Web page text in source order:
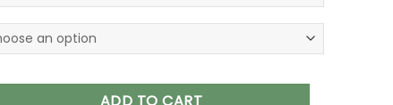
Unisex T-Shirt Sweatshirt Hoodies V17 quantity